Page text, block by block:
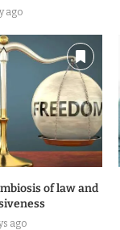
ago
of law and
ago